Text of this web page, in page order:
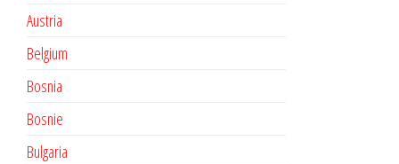
Austria
Belgium
Bosnia
Bosnie
Bulgaria